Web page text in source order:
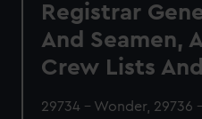
Registrar
And Seamen,
Crew Lists
29734 - Wonder, 29736